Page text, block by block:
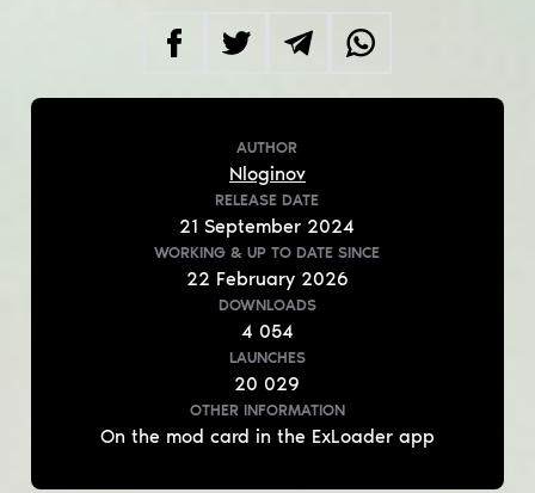
AUTHOR
Nloginov
RELEASE DATE
21September 2024
WORKING & UP TO DATE SINCE
22 February2026
DOWNLOADS
4 054
LAUNCHES
20 029
OTHER INFORMATION
On the mod card in the ExLoader app